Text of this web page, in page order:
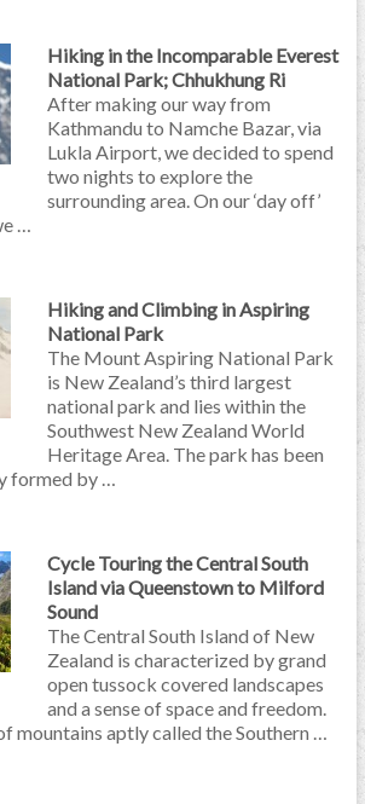
Hiking in the Incomparable Everest
National Park; Chhukhung Ri
After making our way from
Kathmandu to Namche Bazar, via
Lukla Airport, we decided to spend
two nights to explore the
surrounding area. On our ‘day off’
…
Hiking and Climbing in Aspiring
National Park
The Mount Aspiring National Park
is New Zealand’s third largest
national park and lies within the
Southwest New Zealand World
Heritage Area. The park has been
formed by …
Cycle Touring the Central South
Island via Queenstown to Milford
Sound
The Central South Island of New
Zealand is characterized by grand
open tussock covered landscapes
and a sense of space and freedom.
mountains aptly called the Southern …